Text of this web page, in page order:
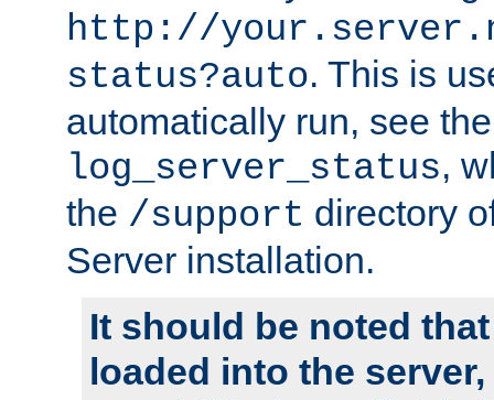
http://
status?auto. This is
automatically run, see
log_server_status,
the /support directory
Server installation.
It should be noted
loaded into the